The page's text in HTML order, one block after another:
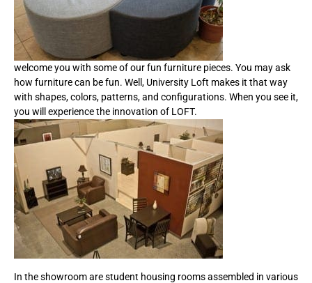
welcome you with some of our fun furniture pieces. You may ask
how furniture can be fun. Well, University Loft makes it that way
with shapes, colors, patterns, and configurations. When you see it,
you will experience the innovation of LOFT.
In the showroom are student housing rooms assembled in various